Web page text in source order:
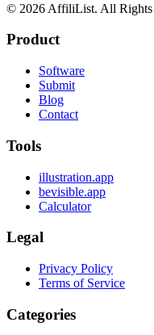
© 2026 AffiliList. All Rights
Product
Software
Submit
Blog
Contact
Tools
illustration.app
bevisible.app
Calculator
Legal
Privacy Policy
Terms of Service
Categories